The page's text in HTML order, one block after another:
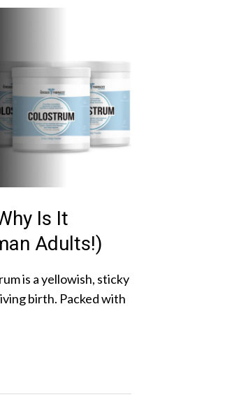
Is It
Adults!)
is a yellowish, sticky
birth. Packed with